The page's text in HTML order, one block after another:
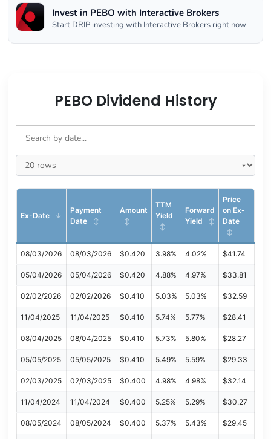
Invest in PEBO with Interactive Brokers
Start DRIP investing with Interactive Brokers right now
PEBO Dividend History
Ex-Date
Payment
Date
Amount
TTM
Yield
Forward
Yield
Price
on Ex-
Date
08/03/2026 08/03/2026 $0.420 3.98% 4.02% $41.74
05/04/2026 05/04/2026 $0.420 4.88% 4.97% $33.81
02/02/2026 02/02/2026 $0.410 5.03% 5.03% $32.59
11/04/2025 11/04/2025 $0.410 5.74% 5.77% $28.41
08/04/2025 08/04/2025 $0.410 5.73% 5.80% $28.27
05/05/2025 05/05/2025 $0.410 5.49% 5.59% $29.33
02/03/2025 02/03/2025 $0.400 4.98% 4.98% $32.14
11/04/2024 11/04/2024 $0.400 5.25% 5.29% $30.27
08/05/2024 08/05/2024 $0.400 5.37% 5.43% $29.45